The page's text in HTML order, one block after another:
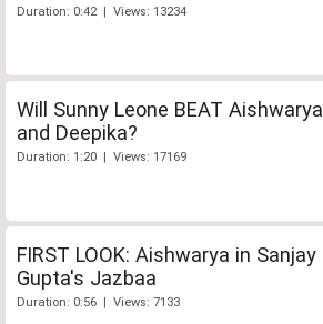
Duration: 0:42 | Views: 13234
Will Sunny Leone BEAT Aishwarya
and Deepika?
Duration: 1:20 | Views: 17169
FIRST LOOK: Aishwarya in Sanjay
Gupta's Jazbaa
Duration: 0:56 | Views: 7133